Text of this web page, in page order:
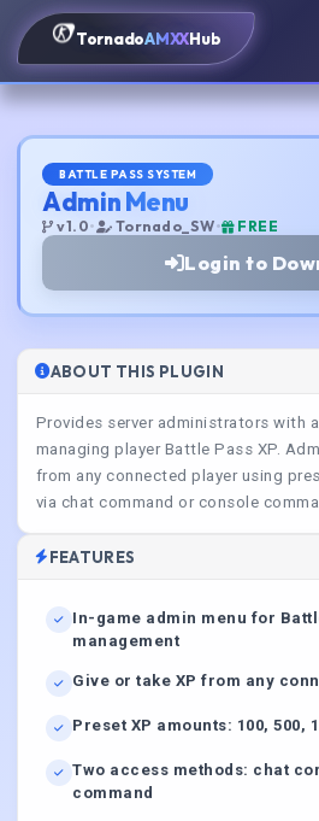
TornadoAMXXHub
BATTLE PASS SYSTEM
Admin Menu
v1.0• Tornado_SW• FREE
Login to
ABOUT THIS PLUGIN
Provides server administrators with
managing player Battle Pass XP.
from any connected player using
via chat command or console
FEATURES
In-game admin menu for
management
Give or take XP from any
Preset XP amounts: 100, 500,
Two access methods: chat
command